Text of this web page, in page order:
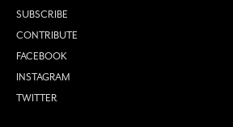
SUBSCRIBE
CONTRIBUTE
FACEBOOK
INSTAGRAM
TWITTER